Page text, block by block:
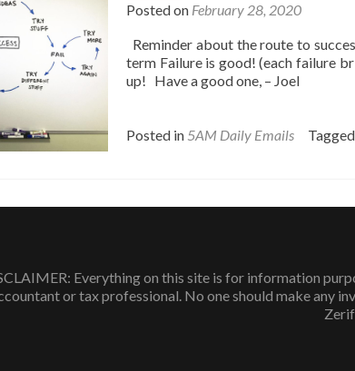
Posted on February 28, 2020
Reminder about the route to
term Failure is good! (each failure
up! Have a good one, – Joel
Posted in 5AM Daily Emails Tagged
Everything on this site is for information
or tax professional. No one should make any